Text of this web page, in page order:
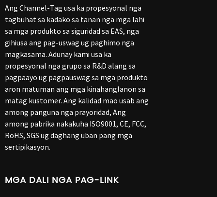
Ang Channel-Tag usa ka propesyonal nga
tagbuhat sa kadako sa tanan nga mga lahi
sa mga produkto sa siguridad sa EAS, nga
gihiusa ang pag-uswag ug paghimo nga
magkasama. Adunay kami usa ka
propesyonal nga grupo sa R&D alang sa
pagpaayo ug pagpauswag sa mga produkto
aron matuman ang mga kinahanglanon sa
matag kustomer. Ang kalidad mao usab ang
among panguna nga prayoridad, Ang
among pabrika nakakuha ISO9001, CE, FCC,
RoHS, SGS ug daghang uban pang mga
sertipikasyon.
MGA DALI NGA PAG-LINK